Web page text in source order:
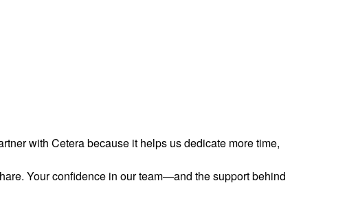
with Cetera because it helps us dedicate more time,
Your confidence in our team—and the support behind